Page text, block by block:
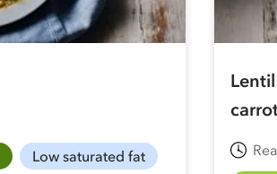
Low saturated fat